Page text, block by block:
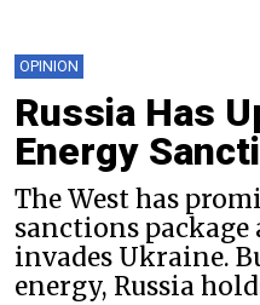
OPINION
Russia Has
Energy
The West has
sanctions
invades Ukraine.
energy, Russia